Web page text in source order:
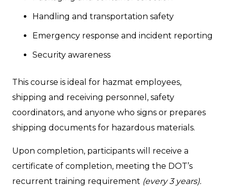
Handling and transportation safety
Emergency response and incident reporting
Security awareness
This course is ideal for hazmat employees,
shipping and receiving personnel, safety
coordinators, and anyone who signs or prepares
shipping documents for hazardous materials.
Upon completion, participants will receive a
certificate of completion, meeting the DOT’s
recurrent training requirement (every 3 years).